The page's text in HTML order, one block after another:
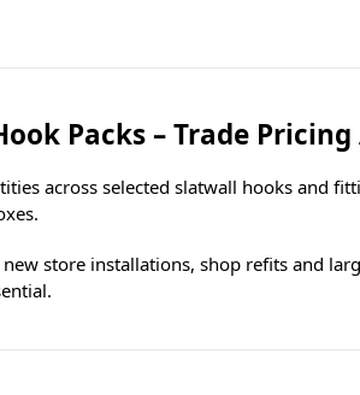
Packs – Trade
across selected slatwall hooks and
store installations, shop refits and